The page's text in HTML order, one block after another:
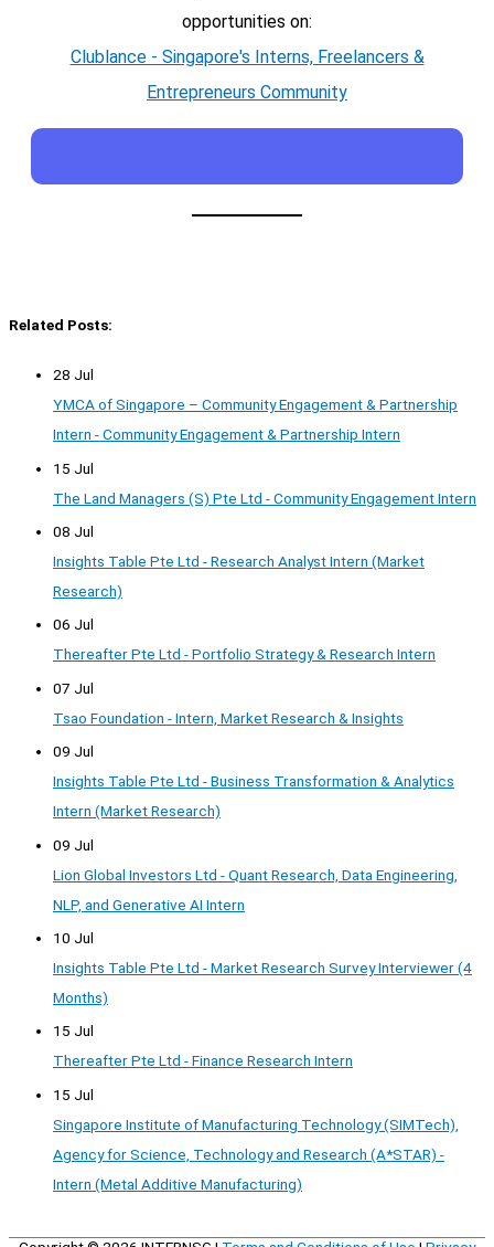
opportunities on:
Clublance - Singapore's Interns, Freelancers &
Entrepreneurs Community
Related Posts:
28 Jul
YMCA of Singapore – Community Engagement & Partnership
Intern - Community Engagement & Partnership Intern
15 Jul
The Land Managers (S) Pte Ltd - Community Engagement Intern
08 Jul
Insights Table Pte Ltd - Research Analyst Intern (Market
Research)
06 Jul
Thereafter Pte Ltd - Portfolio Strategy & Research Intern
07 Jul
Tsao Foundation - Intern, Market Research & Insights
09 Jul
Insights Table Pte Ltd - Business Transformation & Analytics
Intern (Market Research)
09 Jul
Lion Global Investors Ltd - Quant Research, Data Engineering,
NLP, and Generative AI Intern
10 Jul
Insights Table Pte Ltd - Market Research Survey Interviewer (4
Months)
15 Jul
Thereafter Pte Ltd - Finance Research Intern
15 Jul
Singapore Institute of Manufacturing Technology (SIMTech),
Agency for Science, Technology and Research (A*STAR) -
Intern (Metal Additive Manufacturing)